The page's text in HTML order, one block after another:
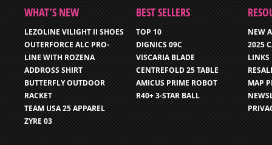
WHAT’S NEW
LEZOLINE VILIGHT II SHOES
OUTERFORCE ALC PRO-
LINE WITH ROZENA
ADDROSS SHIRT
BUTTERFLY OUTDOOR
RACKET
TEAM USA 25 APPAREL
ZYRE 03
BEST SELLERS
TOP 10
DIGNICS 09C
VISCARIA BLADE
CENTREFOLD 25 TABLE
AMICUS PRIME ROBOT
R40+ 3-STAR BALL
NEW
2025
LINKS
MAP